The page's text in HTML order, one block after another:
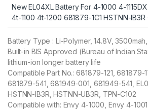
New EL04XL Battery For 4-1000 4-1115DX
4t-1100 4t-1200 681879-1C1 HSTNN-IB3R
Battery Type : Li-Polymer, 14.8V,
Built-in BIS Approved (Bureau of Indian
lithium-ion longer battery life
Compatible Part No.: 681879-121, 681879-
681879-541, 681949-001, 681949-541,
HSTNN-IB3R, HSTNN-UB3R, TPN-C102
Compatible with: Envy 4-1000, Envy 4-